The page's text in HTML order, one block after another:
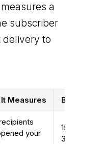
a
subscriber
delivery to
Measures B2B
your
15.1% –
35.63%